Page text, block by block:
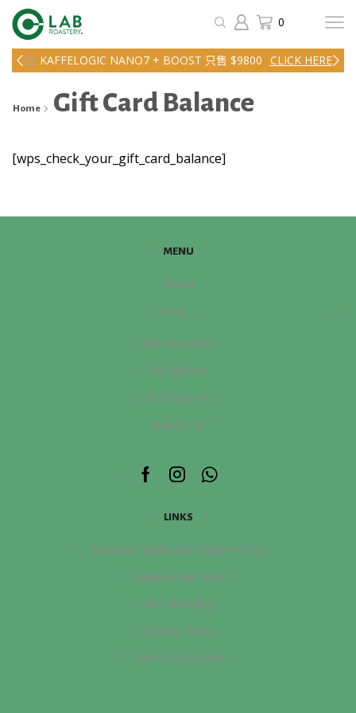
0
KAFFELOGIC NANO7 + BOOST 只售 $9800 CLICK HERE
Home Gift Card Balance
[wps_check_your_gift_card_balance]
MENU
Home
Shop
IMF Roasters
Wholesale
SCA Course
About Us
Facebook
Instagram
Whatsapp
LINKS
Payment Method & Return Policy
Delivery Methods
Return Policy
Privacy Policy
Terms of Service